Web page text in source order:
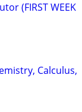
(FIRST WEEK
Calculus,